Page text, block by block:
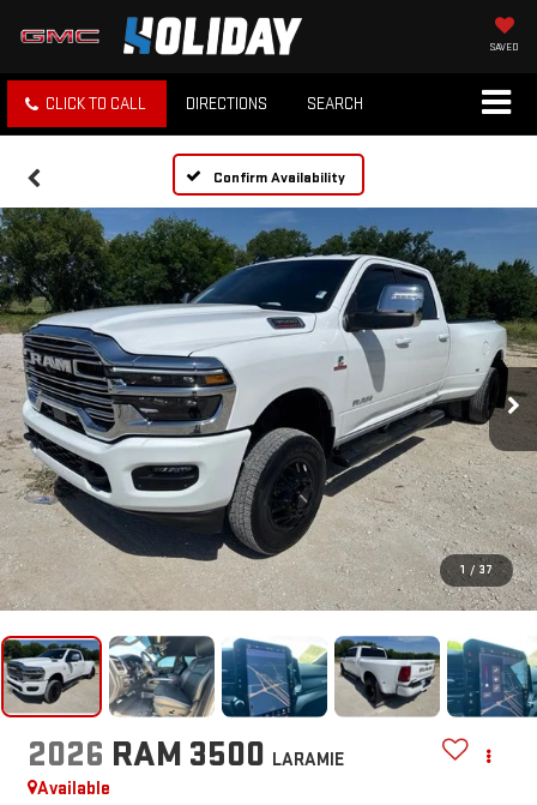
SAVED
CLICK TO CALL DIRECTIONS SEARCH
Confirm Availability
1 / 37
2026 RAM 3500 LARAMIE
Available